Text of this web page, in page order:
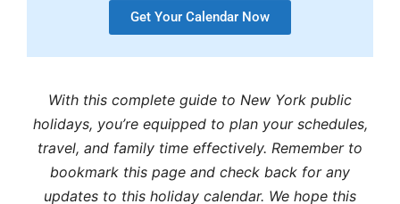
Get Your Calendar Now
With this complete guide to New York public
holidays, you’re equipped to plan your schedules,
travel, and family time effectively. Remember to
bookmark this page and check back for any
updates to this holiday calendar. We hope this